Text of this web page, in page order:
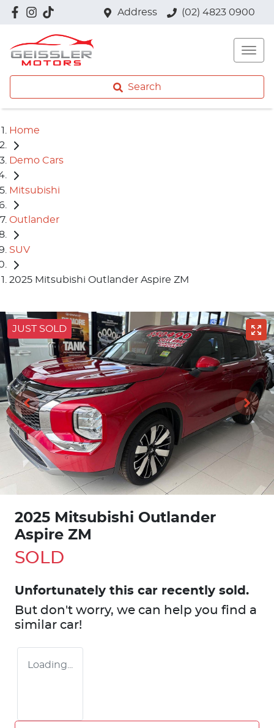
Address (02) 4823 0900
Search
Home
Demo Cars
Mitsubishi
Outlander
SUV
2025 Mitsubishi Outlander Aspire ZM
JUST SOLD
2025 Mitsubishi Outlander
Aspire ZM
SOLD
Unfortunately this car recently sold.
But don't worry, we can help you find a
similar car!
Loading...